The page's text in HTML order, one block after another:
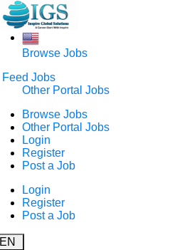
Browse Jobs
Feed Jobs
Other Portal Jobs
Browse Jobs
Other Portal Jobs
Login
Register
Post a Job
Login
Register
Post a Job
EN